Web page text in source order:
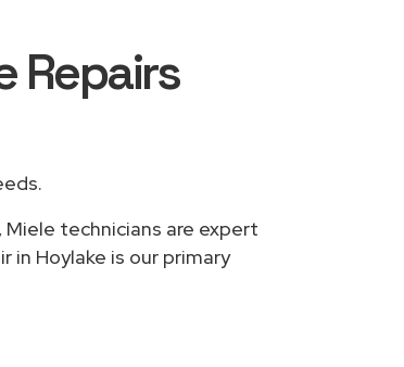
Repairs
technicians are expert
in Hoylake is our primary